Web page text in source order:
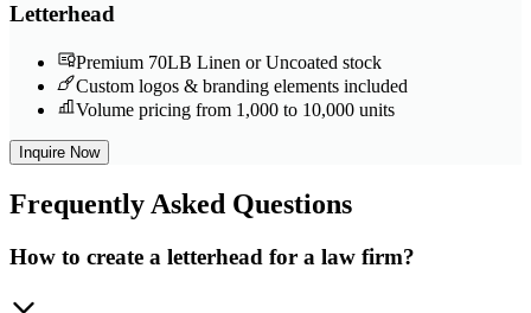
Letterhead
Premium 70LB Linen or Uncoated stock
Custom logos & branding elements included
Volume pricing from 1,000 to 10,000 units
Inquire Now
Frequently Asked Questions
How to create a letterhead for a law firm?